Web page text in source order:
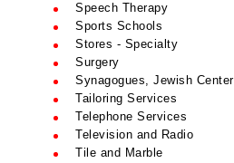
Speech Therapy
Sports Schools
Stores - Specialty
Surgery
Synagogues, Jewish
Tailoring Services
Telephone Services
Television and Radio
Tile and Marble